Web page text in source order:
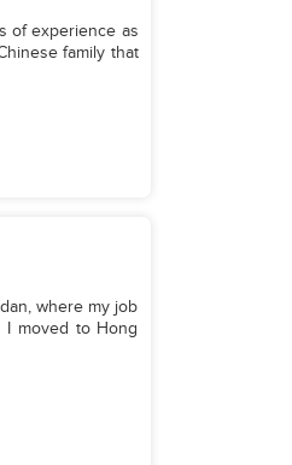
of experience as
family that
where my job
I moved to Hong